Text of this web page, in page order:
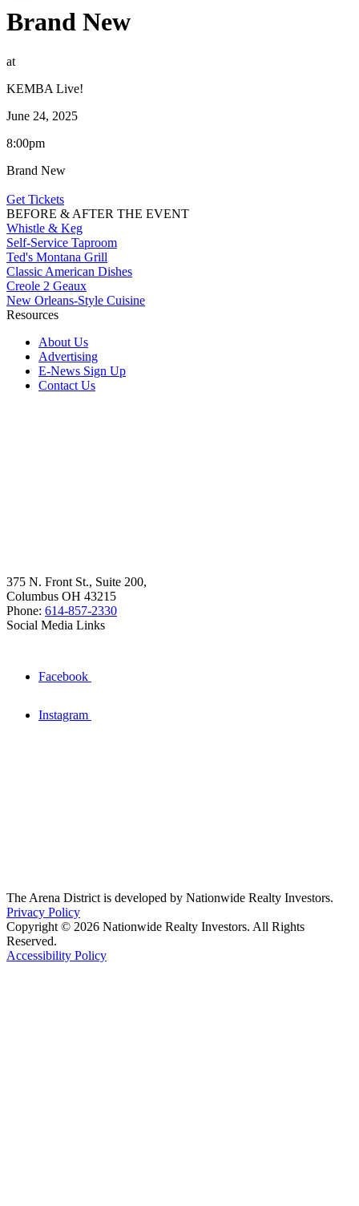
Brand New
at
KEMBA Live!
June 24, 2025
8:00pm
Brand New
Get Tickets
BEFORE & AFTER THE EVENT
Whistle & Keg
Self-Service Taproom
Ted's Montana Grill
Classic American Dishes
Creole 2 Geaux
New Orleans-Style Cuisine
Resources
About Us
Advertising
E-News Sign Up
Contact Us
375 N. Front St., Suite 200,
Columbus OH 43215
Phone: 614-857-2330
Social Media Links
Facebook
Instagram
The Arena District is developed by Nationwide Realty Investors.
Privacy Policy
Copyright © 2026 Nationwide Realty Investors. All Rights
Reserved.
Accessibility Policy